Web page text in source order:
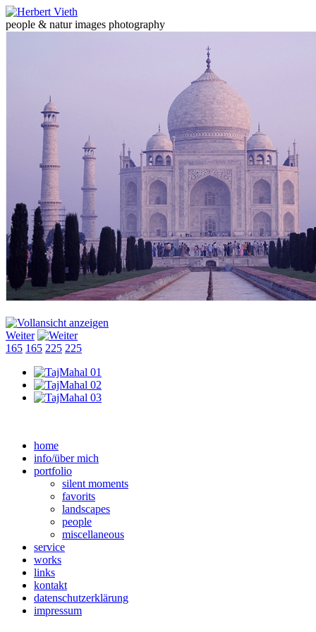
people & natur images photography
Weiter
165 165 225 225
home
info/über mich
portfolio
silent moments
favorits
landscapes
people
miscellaneous
service
works
links
kontakt
datenschutzerklärung
impressum